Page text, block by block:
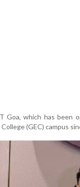
Goa, which has been
(GEC) campus